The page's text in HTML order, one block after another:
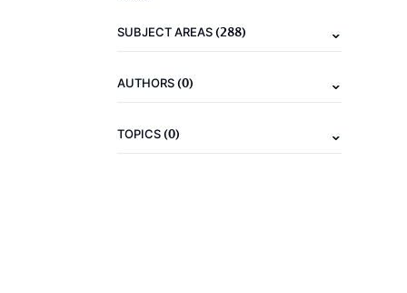
SUBJECT AREAS(288)
AUTHORS(0)
TOPICS(0)